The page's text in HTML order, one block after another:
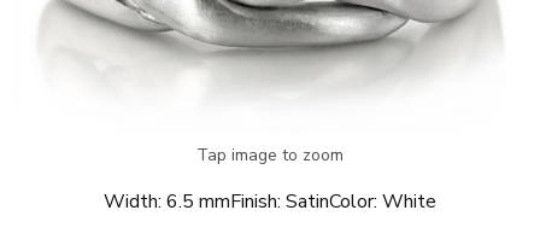
Tap image to zoom
Width: 6.5 mmFinish: SatinColor: White